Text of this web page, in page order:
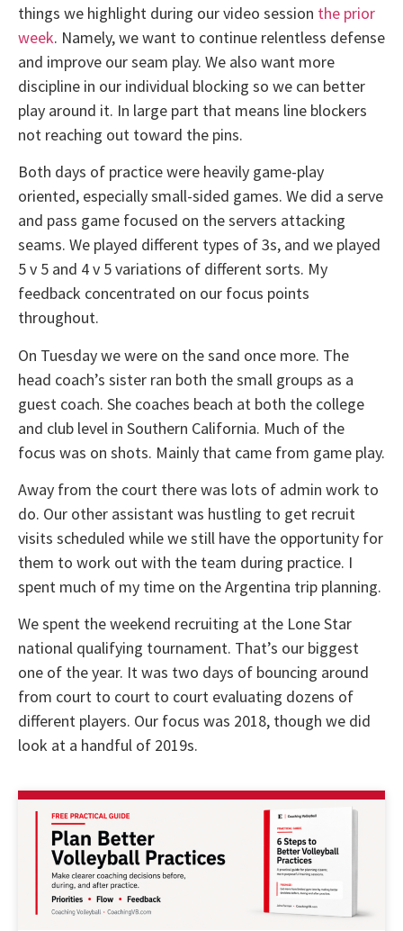
things we highlight during our video session the prior
week. Namely, we want to continue relentless defense
and improve our seam play. We also want more
discipline in our individual blocking so we can better
play around it. In large part that means line blockers
not reaching out toward the pins.
Both days of practice were heavily game-play
oriented, especially small-sided games. We did a serve
and pass game focused on the servers attacking
seams. We played different types of 3s, and we played
5 v 5 and 4 v 5 variations of different sorts. My
feedback concentrated on our focus points
throughout.
On Tuesday we were on the sand once more. The
head coach’s sister ran both the small groups as a
guest coach. She coaches beach at both the college
and club level in Southern California. Much of the
focus was on shots. Mainly that came from game play.
Away from the court there was lots of admin work to
do. Our other assistant was hustling to get recruit
visits scheduled while we still have the opportunity for
them to work out with the team during practice. I
spent much of my time on the Argentina trip planning.
We spent the weekend recruiting at the Lone Star
national qualifying tournament. That’s our biggest
one of the year. It was two days of bouncing around
from court to court to court evaluating dozens of
different players. Our focus was 2018, though we did
look at a handful of 2019s.